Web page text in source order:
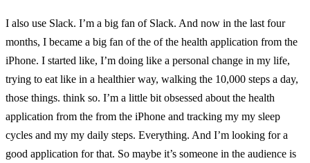
I also use Slack. I’m a big fan of Slack. And now in the last four
months, I became a big fan of the of the health application from the
iPhone. I started like, I’m doing like a personal change in my life,
trying to eat like in a healthier way, walking the 10,000 steps a day,
those things. think so. I’m a little bit obsessed about the health
application from the from the iPhone and tracking my my sleep
cycles and my my daily steps. Everything. And I’m looking for a
good application for that. So maybe it’s someone in the audience is